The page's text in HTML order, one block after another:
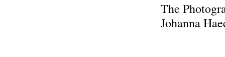
The
Johanna